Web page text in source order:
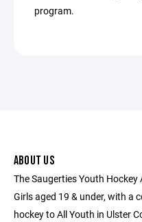
program.
ABOUT US
The Saugerties Youth
Girls aged 19 & under, with a
hockey to All Youth in Ulster